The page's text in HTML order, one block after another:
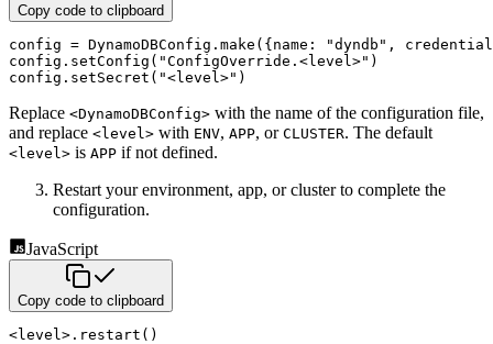
Copy code to clipboard
config = DynamoDBConfig . make ( { name : "dyndb" ,
config . setConfig ( "ConfigOverride.<level>" )
config . setSecret ( "<level>" )
Replace <DynamoDBConfig> with the name of the configuration file,
and replace <level> with ENV, APP, or CLUSTER. The default
<level> is APP if not defined.
Restart your environment, app, or cluster to complete the
configuration.
JavaScript
Copy code to clipboard
<level > . restart ( )